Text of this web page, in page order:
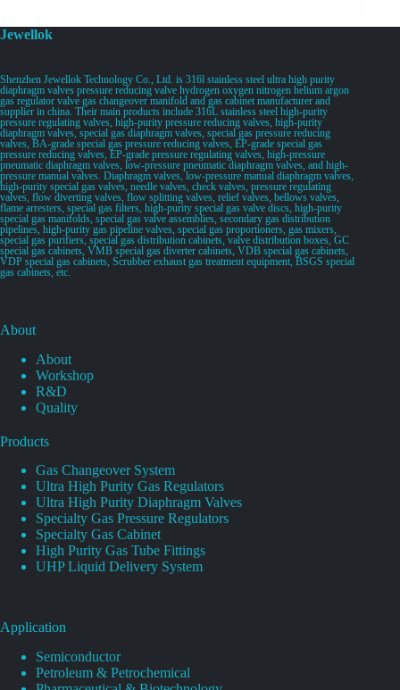
Jewellok
Shenzhen Jewellok Technology Co., Ltd. is 316l stainless steel ultra high purity
diaphragm valves pressure reducing valve hydrogen oxygen nitrogen helium argon
gas regulator valve gas changeover manifold and gas cabinet manufacturer and
supplier in china. Their main products include 316L stainless steel high-purity
pressure regulating valves, high-purity pressure reducing valves, high-purity
diaphragm valves, special gas diaphragm valves, special gas pressure reducing
valves, BA-grade special gas pressure reducing valves, EP-grade special gas
pressure reducing valves, EP-grade pressure regulating valves, high-pressure
pneumatic diaphragm valves, low-pressure pneumatic diaphragm valves, and high-
pressure manual valves. Diaphragm valves, low-pressure manual diaphragm valves,
high-purity special gas valves, needle valves, check valves, pressure regulating
valves, flow diverting valves, flow splitting valves, relief valves, bellows valves,
flame arresters, special gas filters, high-purity special gas valve discs, high-purity
special gas manifolds, special gas valve assemblies, secondary gas distribution
pipelines, high-purity gas pipeline valves, special gas proportioners, gas mixers,
special gas purifiers, special gas distribution cabinets, valve distribution boxes, GC
special gas cabinets, VMB special gas diverter cabinets, VDB special gas cabinets,
VDP special gas cabinets, Scrubber exhaust gas treatment equipment, BSGS special
gas cabinets, etc.
About
About
Workshop
R&D
Quality
Products
Gas Changeover System
Ultra High Purity Gas Regulators
Ultra High Purity Diaphragm Valves
Specialty Gas Pressure Regulators
Specialty Gas Cabinet
High Purity Gas Tube Fittings
UHP Liquid Delivery System
Application
Semiconductor
Petroleum & Petrochemical